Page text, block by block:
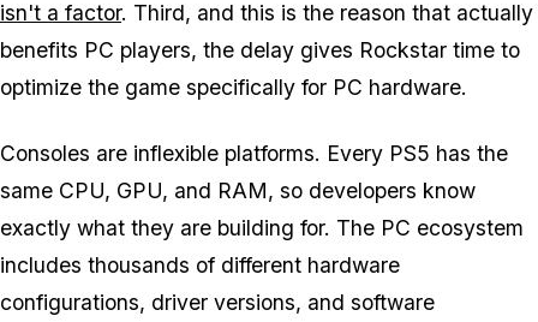
isn't a factor. Third, and this is the reason that actually
benefits PC players, the delay gives Rockstar time to
optimize the game specifically for PC hardware.
Consoles are inflexible platforms. Every PS5 has the
same CPU, GPU, and RAM, so developers know
exactly what they are building for. The PC ecosystem
includes thousands of different hardware
configurations, driver versions, and software